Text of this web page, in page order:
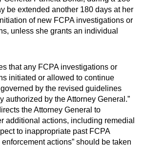
be extended another 180 days at her
of new FCPA investigations or
unless she grants an individual
that any FCPA investigations or
initiated or allowed to continue
by the revised guidelines
authorized by the Attorney General.”
the Attorney General to
additional actions, including remedial
to inappropriate past FCPA
actions” should be taken